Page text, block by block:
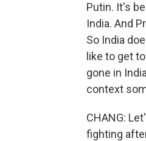
Putin. It's
India. And
So India
like to get
gone in
context
CHANG:
fighting